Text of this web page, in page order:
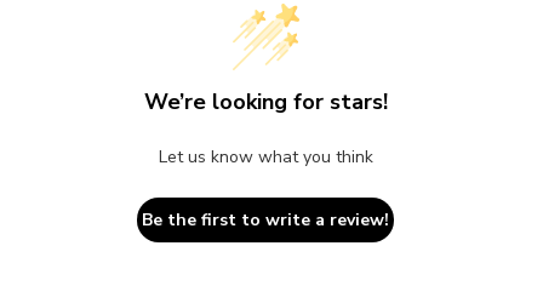
We’re looking for stars!
Let us know what you think
Be the first to write a review!